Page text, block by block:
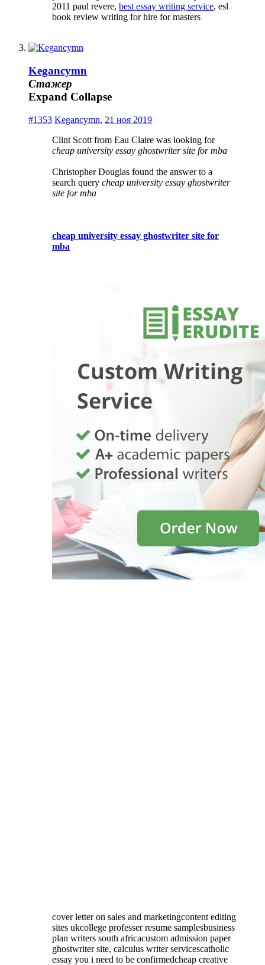
2011 paul revere, best essay writing service, esl
book review writing for hire for masters
Kegancymn
Стажер
Expand Collapse
#1353 Kegancymn, 21 ноя 2019
Clint Scott from Eau Claire was looking for
cheap university essay ghostwriter site for mba
Christopher Douglas found the answer to a
search query cheap university essay ghostwriter
site for mba
cheap university essay ghostwriter site for
mba
cover letter on sales and marketingcontent editing
sites ukcollege professer resume samplesbusiness
plan writers south africacustom admission paper
ghostwriter site, calculus writer servicescatholic
essay you i need to be confirmedcheap creative